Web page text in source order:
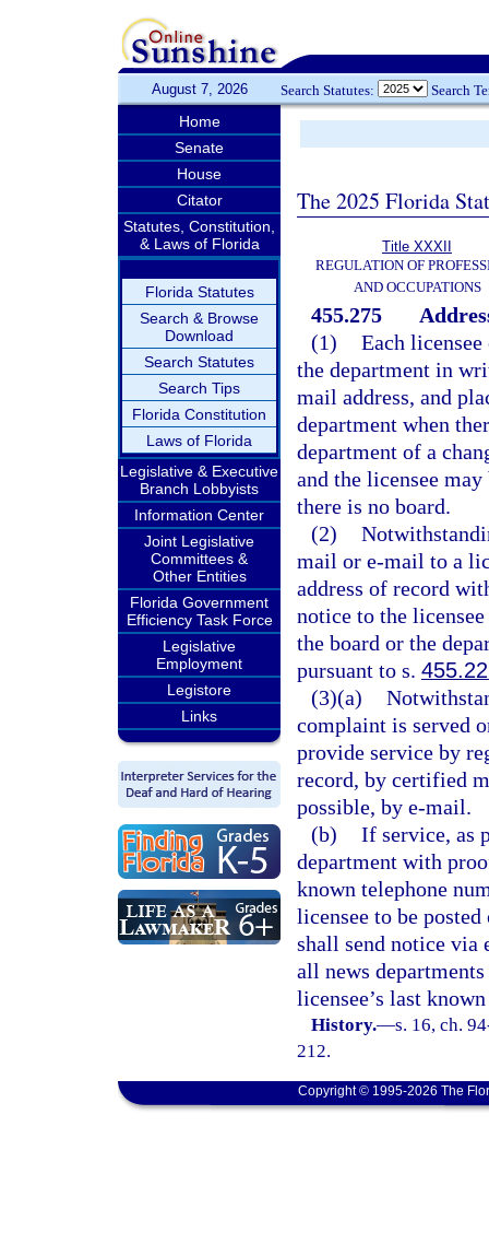
August 7, 2026 Search Statutes: Search
Home
Senate
House
Citator
Statutes, Constitution,
& Laws of Florida
Florida Statutes
Search & Browse
Download
Search Statutes
Search Tips
Florida Constitution
Laws of Florida
Legislative & Executive
Branch Lobbyists
Information Center
Joint Legislative
Committees &
Other Entities
Florida Government
Efficiency Task Force
Legislative
Employment
Legistore
Links
The 2025 Florida
Title XXXII
REGULATION OF
AND OCCUPATIONS
455.275
(1) Each
the department in
mail address, and
department when
department of a
and the licensee
there is no board.
(2)
mail or e-mail to a
address of record
notice to the
the board or the
pursuant to s.
(3)(a)
complaint is served
provide service by
record, by certified
possible, by e-mail.
(b) If service, as
department with
known telephone
licensee to be
shall send notice via
all news
licensee’s last
History.—s. 16, ch.
212.
Copyright © 1995-2026 The